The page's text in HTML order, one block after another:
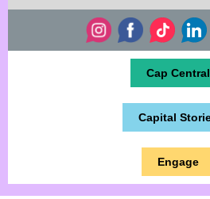
Cap Central
Capital
Engage